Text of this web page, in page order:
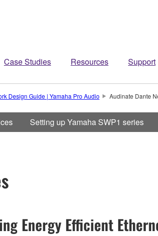
Case Studies Resources Support
Design Guide | Yamaha Pro Audio Audinate Dante
Setting up Yamaha SWP1 series
Energy Efficient